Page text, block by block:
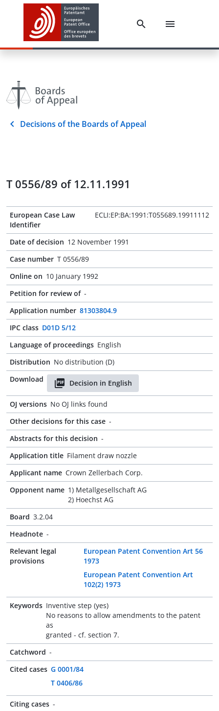
Decisions of the Boards of Appeal
T 0556/89 of 12.11.1991
European Case Law
Identifier
ECLI:EP:BA:1991:T055689.19911112
Date of decision 12 November 1991
Case number T 0556/89
Online on 10 January 1992
Petition for review of -
Application number 81303804.9
IPC class D01D 5/12
Language of proceedings English
Distribution No distribution (D)
Download
Decision in English
OJ versions No OJ links found
Other decisions for this case -
Abstracts for this decision -
Application title Filament draw nozzle
Applicant name Crown Zellerbach Corp.
Opponent name 1) Metallgesellschaft AG
2) Hoechst AG
Board 3.2.04
Headnote -
Relevant legal
provisions
European Patent Convention Art 56
1973
European Patent Convention Art
102(2) 1973
Keywords Inventive step (yes)
No reasons to allow amendments to the patent
as
granted - cf. section 7.
Catchword -
Cited cases G 0001/84
T 0406/86
Citing cases -